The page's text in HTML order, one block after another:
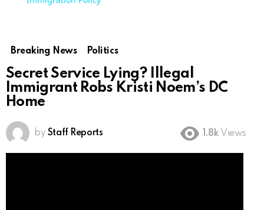
Breaking News Politics
Secret Service Lying? Illegal
Immigrant Robs Kristi Noem’s DC
Home
by Staff Reports 1.8k Views